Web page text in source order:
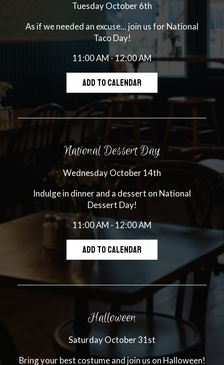
Tuesday October 6th
As if we needed an excuse... join us for National
Taco Day!
11:00 AM - 12:00 AM
ADD TO CALENDAR
National Dessert Day
Wednesday October 14th
Indulge in dinner and a dessert on National
Dessert Day!
11:00 AM - 12:00 AM
ADD TO CALENDAR
Halloween
Saturday October 31st
Bring your best costume and join us on Halloween!